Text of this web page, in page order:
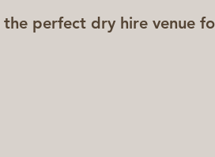
perfect dry hire venue